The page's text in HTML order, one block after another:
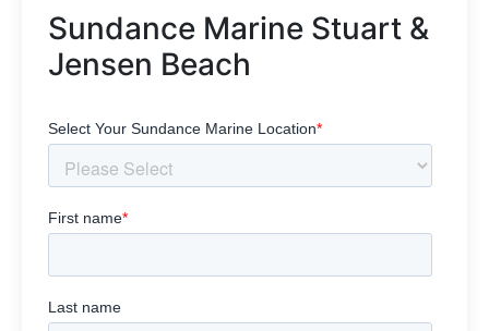
Sundance Marine Stuart &
Jensen Beach